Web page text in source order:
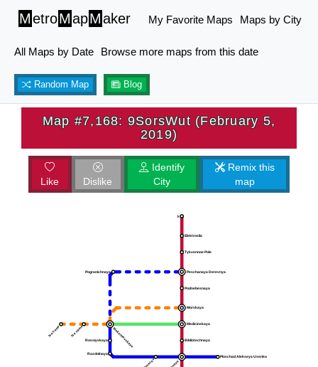
MetroMapMaker My Favorite Maps Maps by City
All Maps by Date Browse more maps from this date
Random Map Blog
Map #7,168: 9SorsWut (February 5,
2019)
Like Dislike
Identify
City
Remix this
map